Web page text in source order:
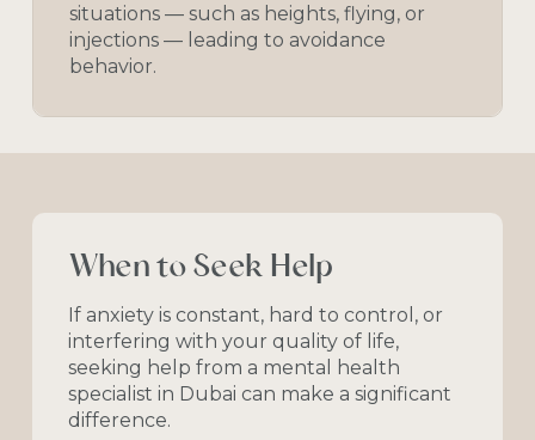
situations — such as heights, flying, or
injections — leading to avoidance
behavior.
When to Seek Help
If anxiety is constant, hard to control, or
interfering with your quality of life,
seeking help from a mental
health
specialist in Dubai can make a significant
difference.